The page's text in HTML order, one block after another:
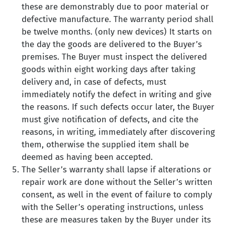
these are demonstrably due to poor material or
defective manufacture. The warranty period shall
be twelve months. (only new devices) It starts on
the day the goods are delivered to the Buyer’s
premises. The Buyer must inspect the delivered
goods within eight working days after taking
delivery and, in case of defects, must
immediately notify the defect in writing and give
the reasons. If such defects occur later, the Buyer
must give notification of defects, and cite the
reasons, in writing, immediately after discovering
them, otherwise the supplied item shall be
deemed as having been accepted.
The Seller’s warranty shall lapse if alterations or
repair work are done without the Seller’s written
consent, as well in the event of failure to comply
with the Seller’s operating instructions, unless
these are measures taken by the Buyer under its